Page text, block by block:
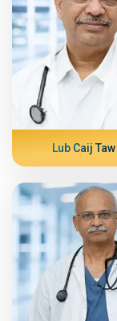
Lub Caij Taw